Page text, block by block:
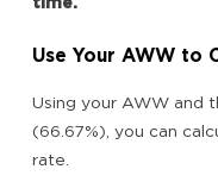
Use Your AWW to
Using your AWW and
(66.67%), you can
rate.